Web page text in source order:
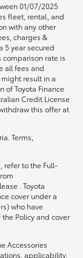
01/07/2025
fleet, rental, and
with any other
charges &
5 year secured
comparison rate is
all fees and
result in a
of Toyota Finance
Credit License
this offer at
Terms,
refer to the Full-
. Toyota
cover under a
who have
Policy and cover
Accessories
applicability,